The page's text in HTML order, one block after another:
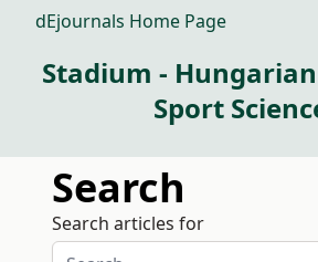
dEjournals Home Page
Stadium -
Sport
Search
Search articles for